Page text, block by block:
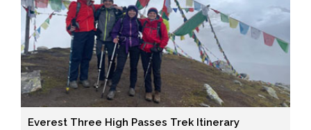
Everest Three High Passes Trek Itinerary